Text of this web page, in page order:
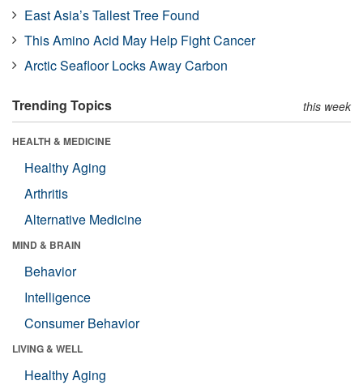
East Asia’s Tallest Tree Found
This Amino Acid May Help Fight Cancer
Arctic Seafloor Locks Away Carbon
Trending Topics this week
HEALTH & MEDICINE
Healthy Aging
Arthritis
Alternative Medicine
MIND & BRAIN
Behavior
Intelligence
Consumer Behavior
LIVING & WELL
Healthy Aging